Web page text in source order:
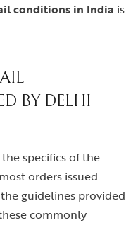
conditions in India is
BY DELHI
specifics of the
orders issued
guidelines provided
commonly